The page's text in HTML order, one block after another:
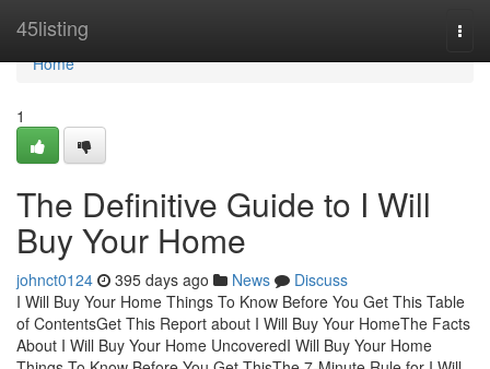
45listing
Home
Home
1
The Definitive Guide to I Will
Buy Your Home
johnct0124 395 days ago News
Discuss
I Will Buy Your Home Things To Know Before You Get This Table
of ContentsGet This Report about I Will Buy Your HomeThe Facts
About I Will Buy Your Home UncoveredI Will Buy Your Home